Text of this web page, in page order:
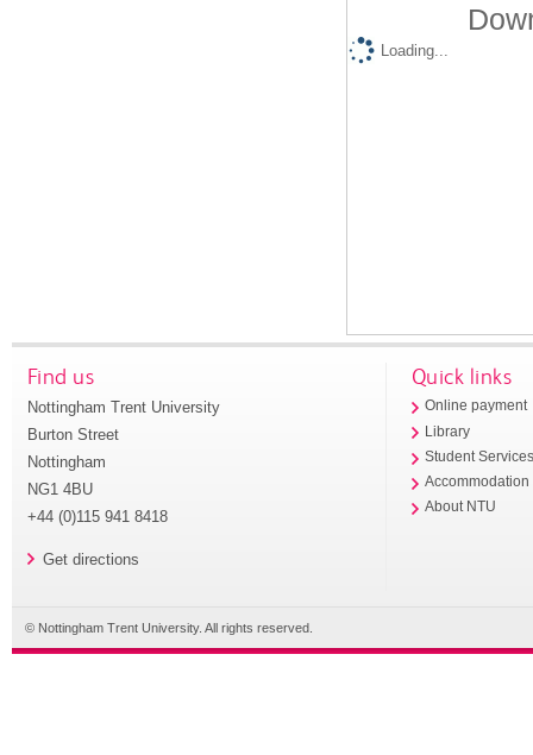
Loading...
Find us
Nottingham Trent University
Burton Street
Nottingham
NG1 4BU
+44 (0)115 941 8418
Get directions
Quick links
Online payment
Library
Student
Accommodation
About NTU
© Nottingham Trent University. All rights reserved.